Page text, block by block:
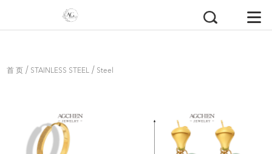
首 页 / STAINLESS STEEL / Steel